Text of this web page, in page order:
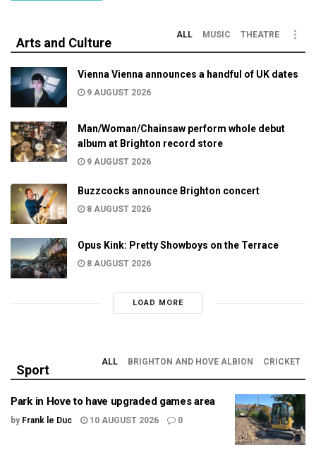
Arts and Culture
ALL MUSIC THEATRE
Vienna Vienna announces a handful of UK dates
9 AUGUST 2026
Man/Woman/Chainsaw perform whole debut
album at Brighton record store
9 AUGUST 2026
Buzzcocks announce Brighton concert
8 AUGUST 2026
Opus Kink: Pretty Showboys on the Terrace
8 AUGUST 2026
LOAD MORE
Sport
ALL BRIGHTON AND HOVE ALBION CRICKET
Park in Hove to have upgraded games area
by Frank le Duc 10 AUGUST 2026 0